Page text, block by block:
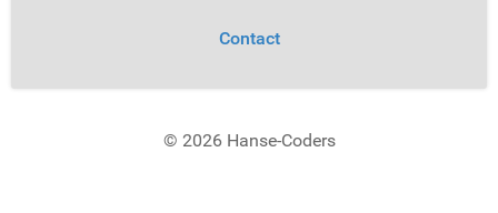
Contact
© 2026 Hanse-Coders